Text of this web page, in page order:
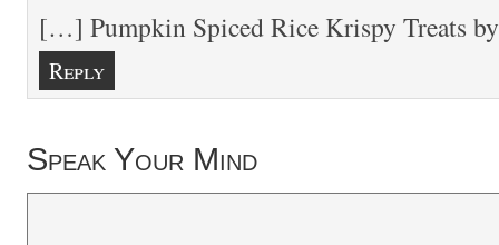
[…] Pumpkin Spiced Rice Krispy Treats
Reply
Speak Your Mind